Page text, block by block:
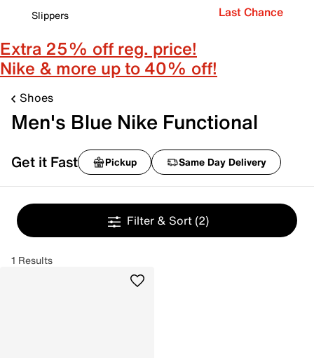
Slippers
Last Chance
Extra 25% off reg. price!
Nike & more up to 40% off!
Shoes
Men's Blue Nike Functional
Get it Fast Pickup Same Day Delivery
Filter & Sort (2)
1 Results